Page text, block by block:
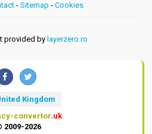
- Sitemap - Cookies
provided by layerzero.ro
Kingdom
convertor.uk
2009-2026